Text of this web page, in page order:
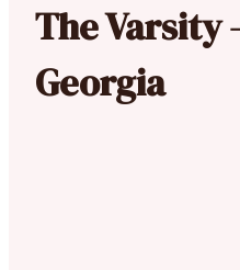
The Varsity
Georgia